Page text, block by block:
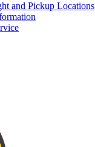
and Pickup Locations